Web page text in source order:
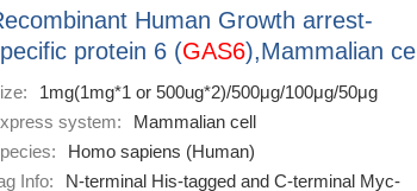
Human Growth arrest-
protein 6 (GAS6),Mammalian cell
1mg(1mg*1 or 500ug*2)/500μg/100μg/50μg
system:
Mammalian cell
Homo sapiens (Human)
Info:
N-terminal His-tagged and C-terminal Myc-